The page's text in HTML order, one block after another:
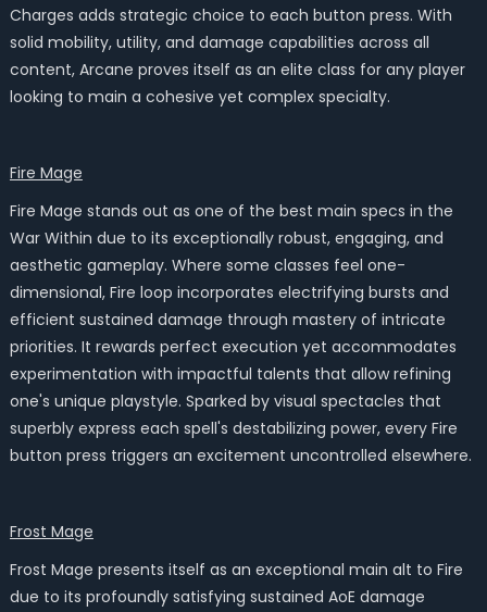
Charges adds strategic choice to each button press. With
solid mobility, utility, and damage capabilities across all
content, Arcane proves itself as an elite class for any player
looking to main a cohesive yet complex specialty.
Fire Mage
Fire Mage stands out as one of the best main specs in the
War Within due to its exceptionally robust, engaging, and
aesthetic gameplay. Where some classes feel one-
dimensional, Fire loop incorporates electrifying bursts and
efficient sustained damage through mastery of intricate
priorities. It rewards perfect execution yet accommodates
experimentation with impactful talents that allow refining
one's unique playstyle. Sparked by visual spectacles that
superbly express each spell's destabilizing power, every Fire
button press triggers an excitement uncontrolled elsewhere.
Frost Mage
Frost Mage presents itself as an exceptional main alt to Fire
due to its profoundly satisfying sustained AoE damage